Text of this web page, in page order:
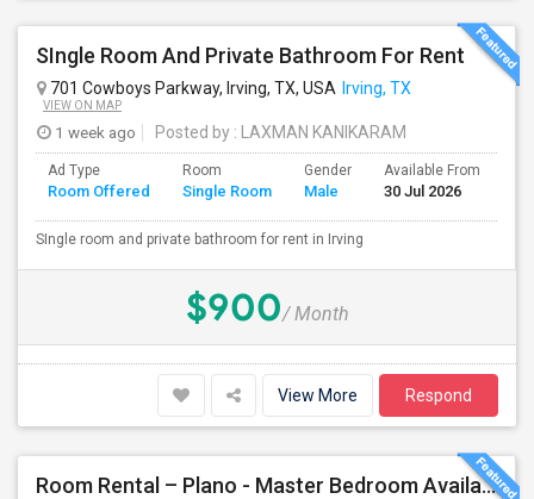
SIngle Room And Private Bathroom For Rent
701 Cowboys Parkway, Irving, TX, USA Irving, TX
VIEW ON MAP
1 week ago Posted by : LAXMAN KANIKARAM
Ad Type
Room Offered
Room
Single Room
Gender
Male
Available From
30 Jul 2026
SIngle room and private bathroom for rent in Irving
$900/ Month
View More Respond
Room Rental – Plano - Master Bedroom Available Aug 08